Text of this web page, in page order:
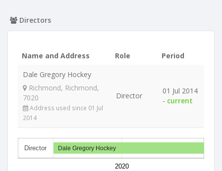
Directors
Name and Address Role
Period
Dale Gregory Hockey
Richmond, Richmond,
7020
Address used since 01 Jul
2014
Director
01 Jul 2014
- current
Director
2020
Dale Gregory Hockey